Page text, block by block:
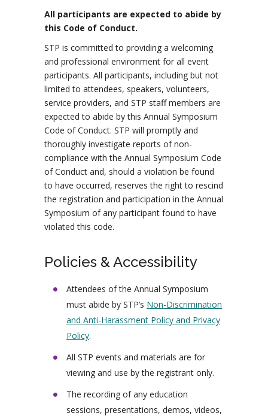
All participants are expected to abide by
this Code of Conduct.
STP is committed to providing a welcoming
and professional environment for all event
participants. All participants, including but not
limited to attendees, speakers, volunteers,
service providers, and STP staff members are
expected to abide by this Annual Symposium
Code of Conduct. STP will promptly and
thoroughly investigate reports of non-
compliance with the Annual Symposium Code
of Conduct and, should a violation be found
to have occurred, reserves the right to rescind
the registration and participation in the Annual
Symposium of any participant found to have
violated this code.
Policies & Accessibility
Attendees of the Annual Symposium
must abide by STP’s Non-Discrimination
and Anti-Harassment Policy and Privacy
Policy.
All STP events and materials are for
viewing and use by the registrant only.
The recording of any education
sessions, presentations, demos, videos,